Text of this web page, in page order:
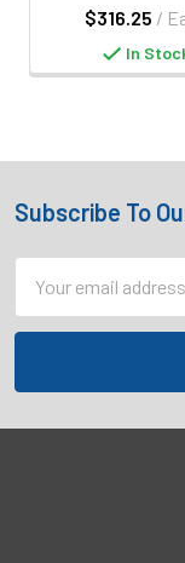
$316.25 /
In
Footer
Subscribe To
Address